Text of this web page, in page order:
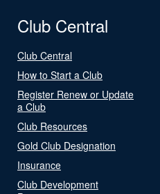
Club Central
Club Central
How to Start a Club
Register Renew or Update
a Club
Club Resources
Gold Club Designation
Insurance
Club Development